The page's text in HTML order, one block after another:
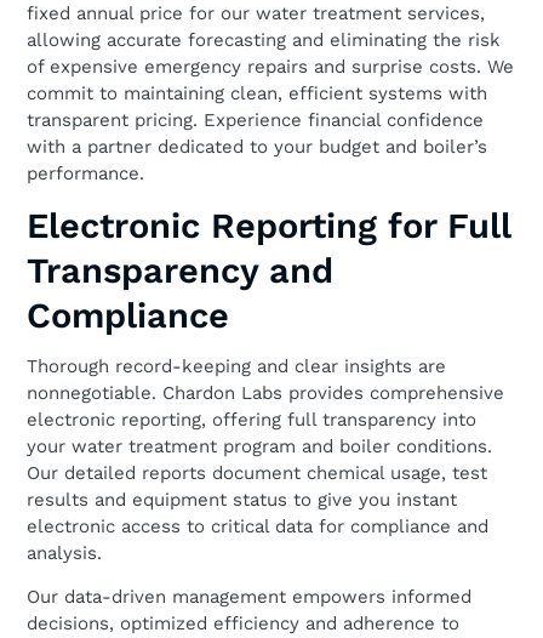
fixed annual price for our water treatment services,
allowing accurate forecasting and eliminating the risk
of expensive emergency repairs and surprise costs. We
commit to maintaining clean, efficient systems with
transparent pricing. Experience financial confidence
with a partner dedicated to your budget and boiler’s
performance.
Electronic Reporting for Full
Transparency and
Compliance
Thorough record-keeping and clear insights are
nonnegotiable. Chardon Labs provides comprehensive
electronic reporting, offering full transparency into
your water treatment program and boiler conditions.
Our detailed reports document chemical usage, test
results and equipment status to give you instant
electronic access to critical data for compliance and
analysis.
Our data-driven management empowers informed
decisions, optimized efficiency and adherence to